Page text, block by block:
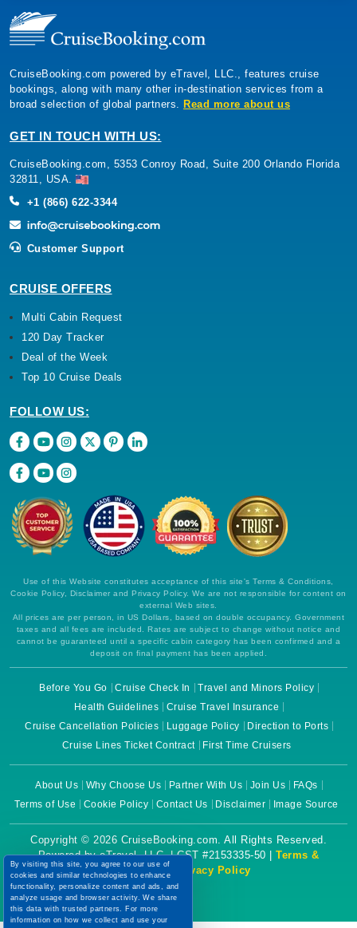
CruiseBooking.com powered by eTravel, LLC., features cruise
bookings, along with many other in-destination services from a
broad selection of global partners. Read more about us
GET IN TOUCH WITH US:
CruiseBooking.com, 5353 Conroy Road, Suite 200 Orlando Florida
32811, USA.
+1 (866) 622-3344
Customer Support
CRUISE OFFERS
Multi Cabin Request
120 Day Tracker
Deal of the Week
Top 10 Cruise Deals
FOLLOW US:
Use of this Website constitutes acceptance of this site's Terms & Conditions,
Cookie Policy, Disclaimer and Privacy Policy. We are not responsible for content on
external Web sites.
All prices are per person, in US Dollars, based on double occupancy. Government
taxes and all fees are included. Rates are subject to change without notice and
cannot be guaranteed until a specific cabin category has been confirmed and a
deposit on final payment has been applied.
Before You Go Cruise Check In
Travel and Minors Policy
Health Guidelines
Cruise Travel Insurance
Cruise Cancellation Policies
Luggage Policy
Direction to Ports
Cruise Lines Ticket Contract
First Time Cruisers
About Us Why Choose Us Partner With Us Join Us
FAQs
Terms of Use
Cookie Policy Contact Us Disclaimer Image Source
Copyright © 2026 CruiseBooking.com. All Rights Reserved.
Powered by eTravel, LLC. | CST #2153335-50 | Terms &
Conditions| Privacy Policy
By visiting this site, you agree to our use of
cookies and similar technologies to enhance
functionality, personalize content and ads, and
analyze usage and browser activity. We share
this data with trusted partners. For more
information on how we collect and use your